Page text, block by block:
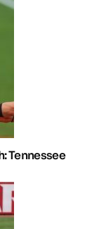
Tennessee